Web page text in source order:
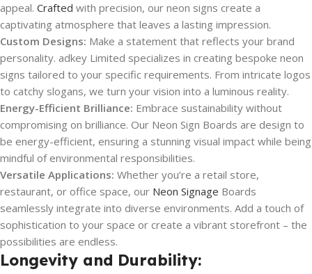
appeal. Crafted with precision, our neon signs create a
captivating atmosphere that leaves a lasting impression.
Custom Designs: Make a statement that reflects your brand
personality. adkey Limited specializes in creating bespoke neon
signs tailored to your specific requirements. From intricate logos
to catchy slogans, we turn your vision into a luminous reality.
Energy-Efficient Brilliance: Embrace sustainability without
compromising on brilliance. Our Neon Sign Boards are design to
be energy-efficient, ensuring a stunning visual impact while being
mindful of environmental responsibilities.
Versatile Applications: Whether you’re a retail store,
restaurant, or office space, our Neon Signage Boards
seamlessly integrate into diverse environments. Add a touch of
sophistication to your space or create a vibrant storefront – the
possibilities are endless.
Longevity and Durability: